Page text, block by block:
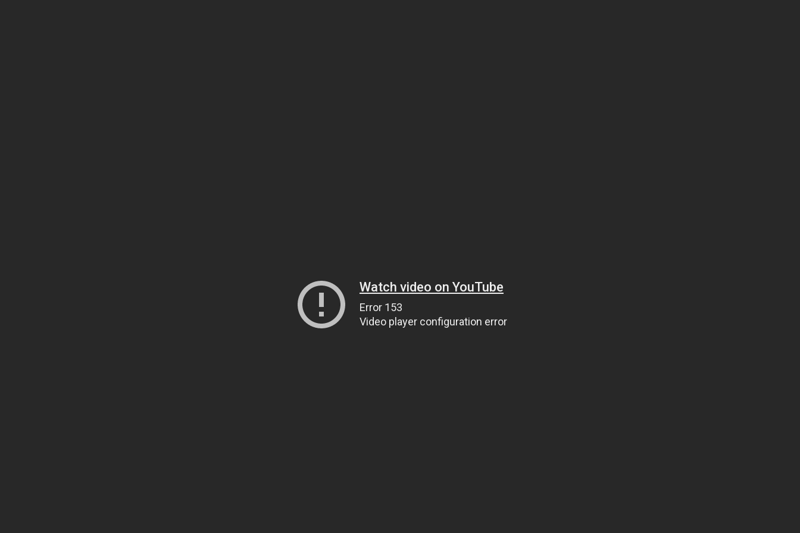
Watch video on YouTube
Error 153
Video player configuration error